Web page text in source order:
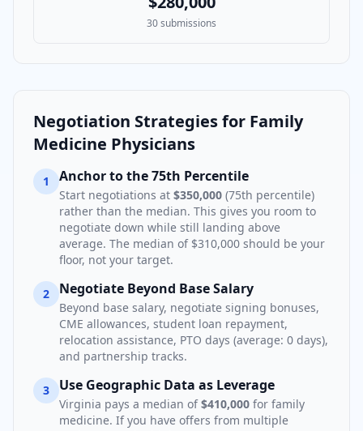
30submissions
Negotiation Strategies for Family
Medicine Physicians
1 Anchor to the 75th Percentile
Start negotiations at $350,000 (75th percentile)
rather than the median. This gives you room to
negotiate down while still landing above
average. The median of $310,000 should be your
floor, not your target.
2 Negotiate Beyond Base Salary
Beyond base salary, negotiate signing bonuses,
CME allowances, student loan repayment,
relocation assistance, PTO days (average: 0 days),
and partnership tracks.
3 Use Geographic Data as Leverage
Virginia pays a median of $410,000 for family
medicine. If you have offers from multiple